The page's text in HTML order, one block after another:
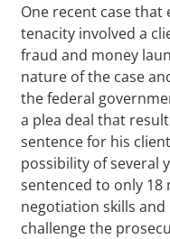
One recent case that
tenacity involved a
fraud and money
nature of the case
the federal
a plea deal that
sentence for his
possibility of several
sentenced to only 18
negotiation skills
challenge the